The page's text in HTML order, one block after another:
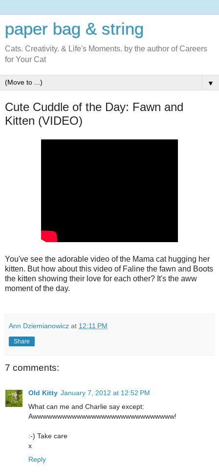
paper bag & string
Cats. Creativity. & Life's Moments. by the author of Careers
for Your Cat
▼
Cute Cuddle of the Day: Fawn and
Kitten (VIDEO)
You've see the adorable video of the Mama cat hugging her
kitten. But how about this video of Faline the fawn and Boots
the kitten showing their love for each other? It's the aww
moment of the day.
Ann Dziemianowicz at 12:11 PM
Share
7 comments:
Old Kitty January 7, 2012 at 12:52 PM
What can me and Charlie say except:
Awwwwwwwwwwwwwwwwwwwwwwwwwwwww!
:-) Take care
x
Reply